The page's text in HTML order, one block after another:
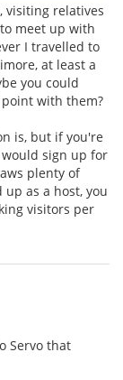
visiting relatives
meet up with
I travelled to
at least a
you could
with them?
is, but if you're
sign up for
plenty of
as a host, you
visitors per
Servo that